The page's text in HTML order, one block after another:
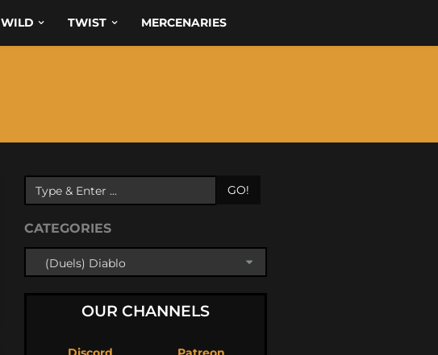
WILD TWIST MERCENARIES
GO!
CATEGORIES
OUR CHANNELS